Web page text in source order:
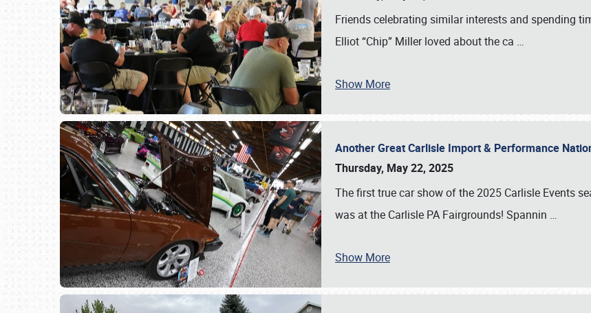
Friends celebrating similar interests and spending
Elliot “Chip” Miller loved about the ca …
Show More
Another Great Carlisle Import & Performance
Thursday, May 22, 2025
The first true car show of the 2025 Carlisle Events
was at the Carlisle PA Fairgrounds! Spannin …
Show More